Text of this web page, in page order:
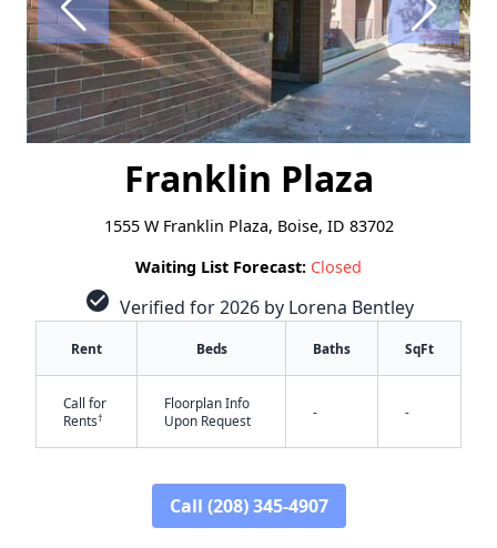
Franklin Plaza
1555 W Franklin Plaza, Boise, ID 83702
Waiting List Forecast: Closed
check_circle Verified for 2026 by Lorena Bentley
Rent Beds Baths SqFt
Call for
Rents†
Floorplan Info
Upon Request
- -
Call (208) 345-4907